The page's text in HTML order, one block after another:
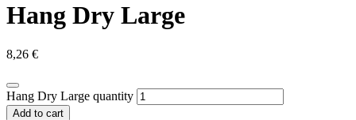
Hang Dry Large
8,26 €
Hang Dry Large quantity
Add to cart